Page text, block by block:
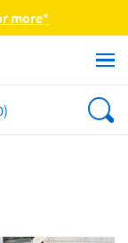
more*
)